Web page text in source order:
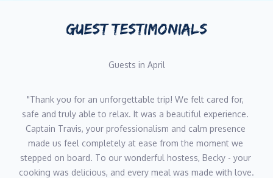
GUEST TESTIMONIALS
Guests in April
"Thank you for an unforgettable trip! We felt cared for,
safe and truly able to relax. It was a beautiful experience.
Captain Travis, your professionalism and calm presence
made us feel completely at ease from the moment we
stepped on board. To our wonderful hostess, Becky - your
cooking was delicious, and every meal was made with love.